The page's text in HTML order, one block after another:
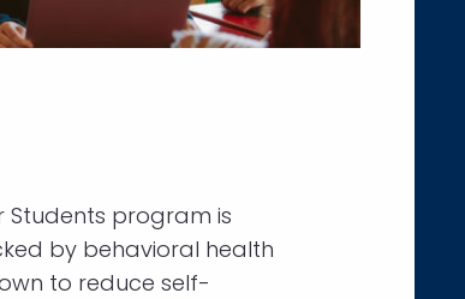
Students program is
by behavioral health
to reduce self-